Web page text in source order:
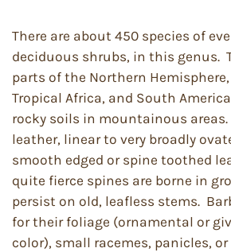
There are about 450 species of
deciduous shrubs, in this genus.
parts of the Northern
Tropical Africa, and South
rocky soils in mountainous areas.
leather, linear to very broadly
smooth edged or spine toothed
quite fierce spines are borne in
persist on old, leafless stems.
for their foliage (ornamental or
color), small racemes, panicles,